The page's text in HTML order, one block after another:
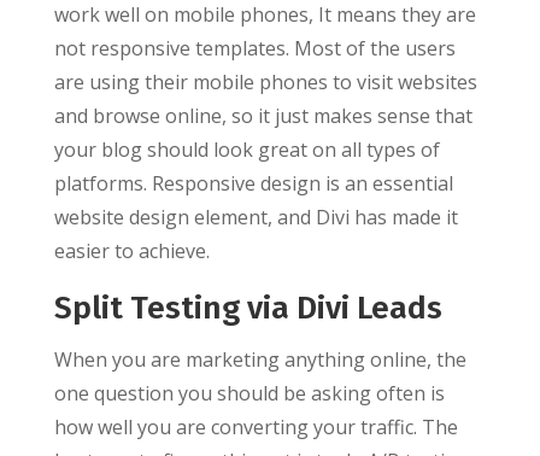
work well on mobile phones, It means they are
not responsive templates. Most of the users
are using their mobile phones to visit websites
and browse online, so it just makes sense that
your blog should look great on all types of
platforms. Responsive design is an essential
website design element, and Divi has made it
easier to achieve.
Split Testing via Divi Leads
When you are marketing anything online, the
one question you should be asking often is
how well you are converting your traffic. The